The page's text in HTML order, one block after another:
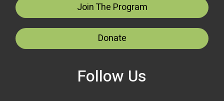
Join The Program
Donate
Follow Us